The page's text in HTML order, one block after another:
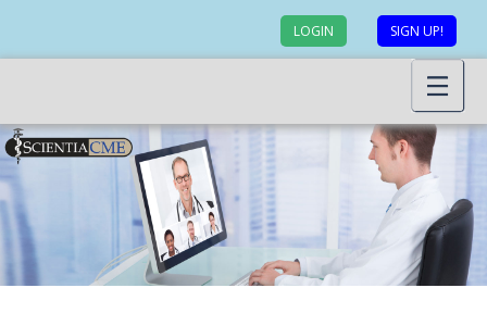
LOGIN SIGN UP!